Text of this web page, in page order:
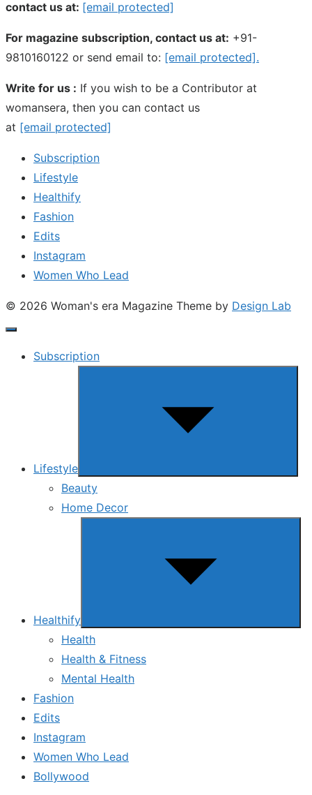
contact us at: [email protected]
For magazine subscription, contact us at: +91-
9810160122 or send email to: [email protected].
Write for us : If you wish to be a Contributor at
womansera, then you can contact us
at [email protected]
Subscription
Lifestyle
Healthify
Fashion
Edits
Instagram
Women Who Lead
© 2026 Woman's era Magazine Theme by Design Lab
Subscription
Lifestyle
Beauty
Home Decor
Healthify
Health
Health & Fitness
Mental Health
Fashion
Edits
Instagram
Women Who Lead
Bollywood